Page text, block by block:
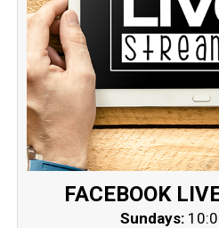
FACEBOOK
Sundays: